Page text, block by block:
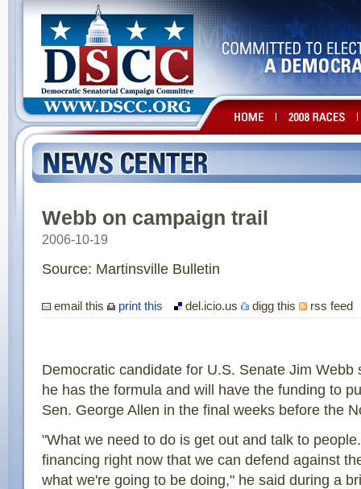
Webb on campaign trail
2006-10-19
Source: Martinsville Bulletin
email this print this del.icio.us digg this rss feed
Democratic candidate for U.S. Senate Jim Webb
he has the formula and will have the funding to
Sen. George Allen in the final weeks before the
"What we need to do is get out and talk to
financing right now that we can defend against
what we're going to be doing," he said during a